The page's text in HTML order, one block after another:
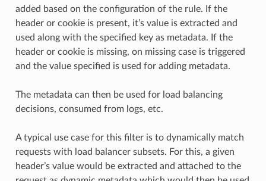
added based on the configuration of the rule. If the
header or cookie is present, it’s value is extracted and
used along with the specified key as metadata. If the
header or cookie is missing, on missing case is triggered
and the value specified is used for adding metadata.
The metadata can then be used for load balancing
decisions, consumed from logs, etc.
A typical use case for this filter is to dynamically match
requests with load balancer subsets. For this, a given
header’s value would be extracted and attached to the